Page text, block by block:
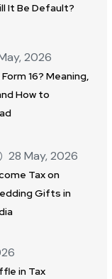
It Be Default?
2026
16? Meaning,
How to
28 May, 2026
Tax on
Gifts in
in Tax